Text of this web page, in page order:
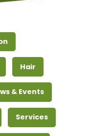
Hair
& Events
Services